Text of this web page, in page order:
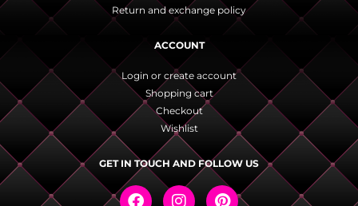
Return and exchange policy
ACCOUNT
Login or create account
Shopping cart
Checkout
Wishlist
GET IN TOUCH AND FOLLOW US